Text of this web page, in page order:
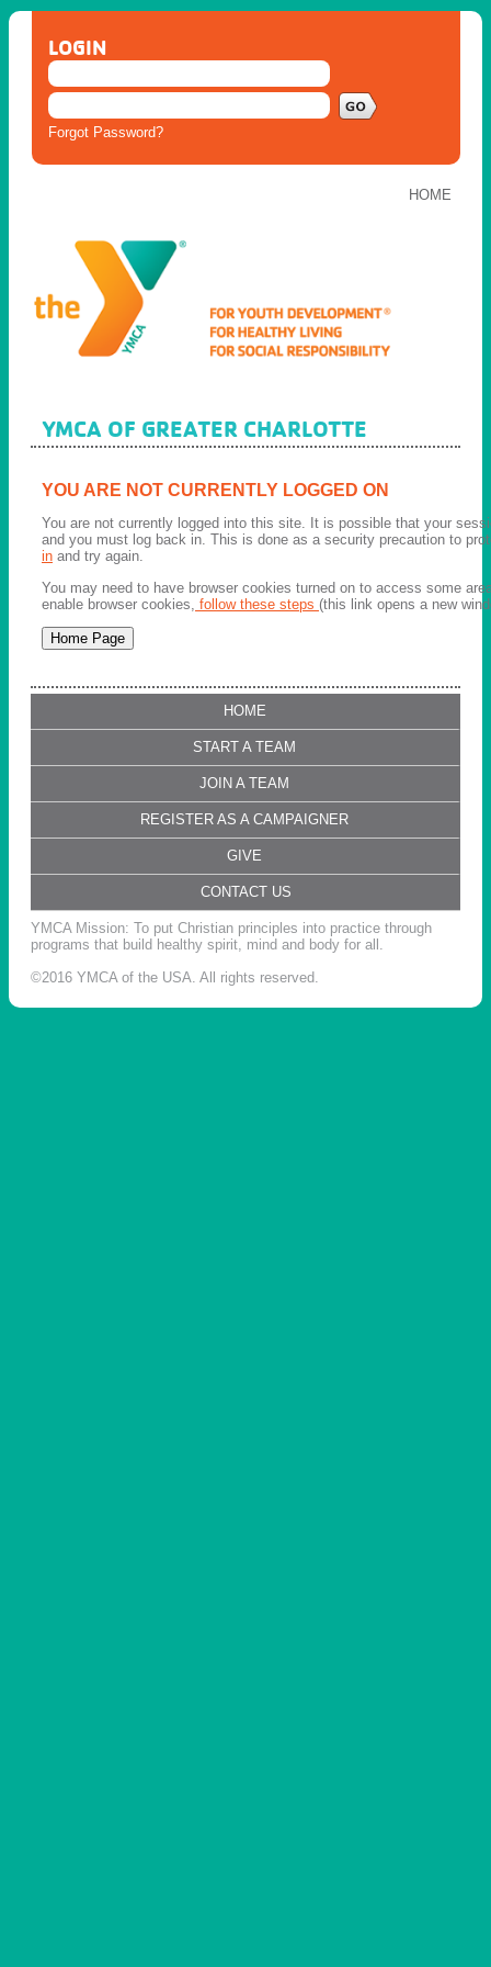
LOGIN
Forgot Password?
HOME
YMCA OF GREATER CHARLOTTE
YOU ARE NOT CURRENTLY LOGGED ON
You are not currently logged into this site. It is possible that your
and you must log back in. This is done as a security precaution to
in and try again.
You may need to have browser cookies turned on to access some
enable browser cookies, follow these steps (this link opens a new
HOME
START A TEAM
JOIN A TEAM
REGISTER AS A CAMPAIGNER
GIVE
CONTACT US
YMCA Mission: To put Christian principles into practice through
programs that build healthy spirit, mind and body for all.
©2016 YMCA of the USA. All rights reserved.